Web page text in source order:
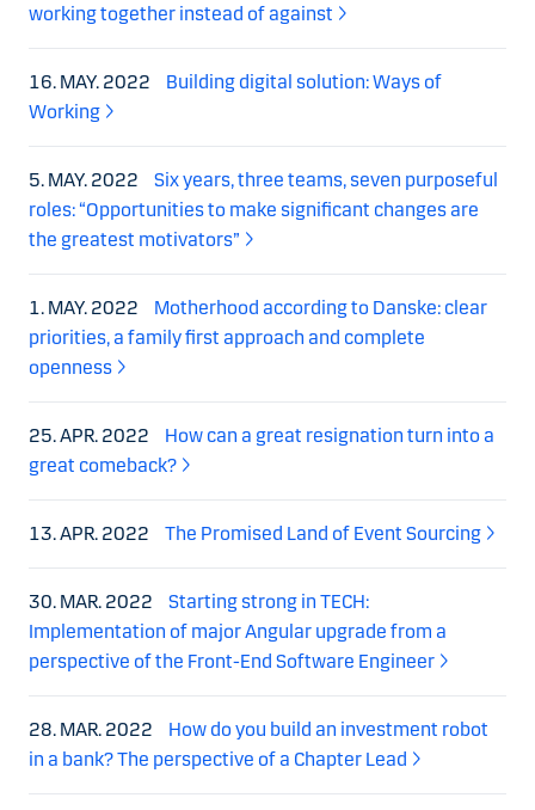
working together instead of against
16. MAY. 2022
Building digital solution: Ways of
Working
5. MAY. 2022
Six years, three teams, seven purposeful
roles: “Opportunities to make significant changes are
the greatest motivators”
1. MAY. 2022
Motherhood according to Danske: clear
priorities, a family first approach and complete
openness
25. APR. 2022
How can a great resignation turn into a
great comeback?
13. APR. 2022 The Promised Land of Event Sourcing
30. MAR. 2022
Starting strong in TECH:
Implementation of major Angular upgrade from a
perspective of the Front-End Software Engineer
28. MAR. 2022
How do you build an investment robot
in a bank? The perspective of a Chapter Lead